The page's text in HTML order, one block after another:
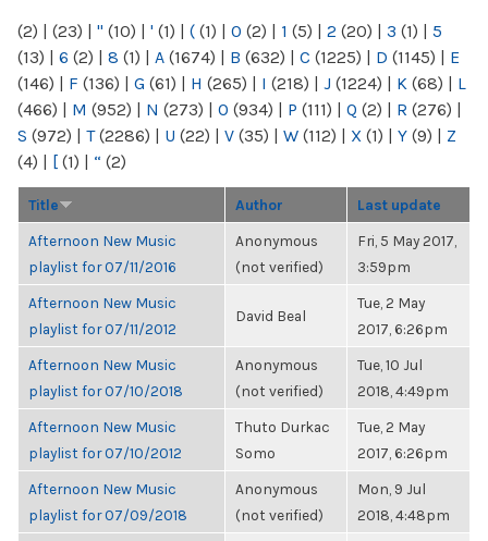
(2) | (23) | " (10) | ' (1) | ( (1) | 0 (2) | 1 (5) | 2 (20) | 3 (1) | 5
(13) | 6 (2) | 8 (1) | A (1674) | B (632) | C (1225) | D (1145) | E
(146) | F (136) | G (61) | H (265) | I (218) | J (1224) | K (68) | L
(466) | M (952) | N (273) | O (934) | P (111) | Q (2) | R (276) |
S (972) | T(2286) | U (22) | V (35) | W (112) | X (1) | Y (9) | Z
(4) | [ (1) | “ (2)
Title Author Last update
Afternoon New Music
playlist for 07/11/2016
Anonymous
(not verified)
Fri, 5 May 2017,
3:59pm
Afternoon New Music
playlist for 07/11/2012
David Beal
Tue, 2 May
2017, 6:26pm
Afternoon New Music
playlist for 07/10/2018
Anonymous
(not verified)
Tue, 10 Jul
2018, 4:49pm
Afternoon New Music
playlist for 07/10/2012
Thuto Durkac
Somo
Tue, 2 May
2017, 6:26pm
Afternoon New Music
playlist for 07/09/2018
Anonymous
(not verified)
Mon, 9 Jul
2018, 4:48pm